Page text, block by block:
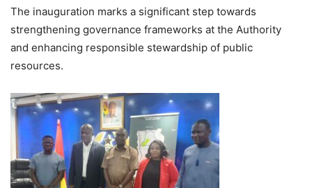
The inauguration marks a significant step towards
strengthening governance frameworks at the Authority
and enhancing responsible stewardship of public
resources.